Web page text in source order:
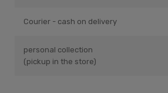
Courier - cash on delivery
personal collection
(pickup in the store)